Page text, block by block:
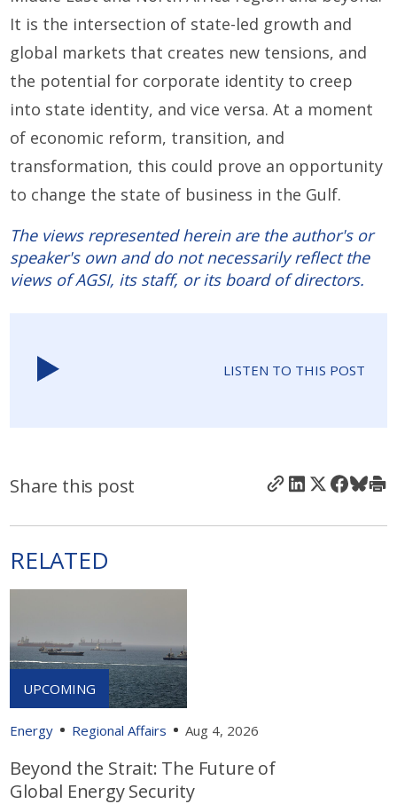
It is the intersection of state-led growth and
global markets that creates new tensions, and
the potential for corporate identity to creep
into state identity, and vice versa. At a moment
of economic reform, transition, and
transformation, this could prove an opportunity
to change the state of business in the Gulf.
The views represented herein are the author's or
speaker's own and do not necessarily reflect the
views of AGSI, its staff, or its board of directors.
LISTEN TO THIS POST
Share this post
RELATED
Energy Regional Affairs Aug 4, 2026
Beyond the Strait: The Future of
Global Energy Security